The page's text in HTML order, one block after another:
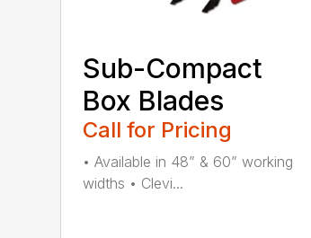
Sub-Compact
Box Blades
Call for Pricing
• Available in 48” & 60” working
widths • Clevi...